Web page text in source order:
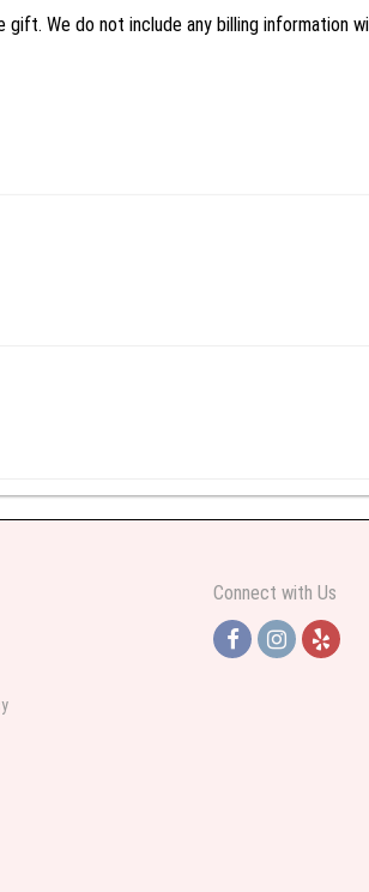
We do not include any billing information
Best quality abundant I was very pleased. Thank
in north Jersey. Thank you
are pretty. Some flowers were slightly
Connect with Us